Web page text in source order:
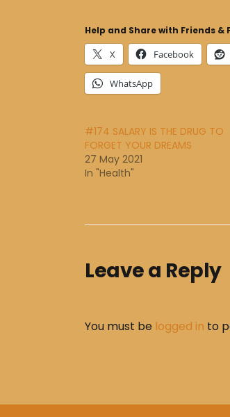
Help and Share with Friends &
X Facebook
WhatsApp
#174 SALARY IS THE DRUG TO
FORGET YOUR DREAMS
27 May 2021
In "Health"
Leave a Reply
You must be logged in to